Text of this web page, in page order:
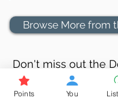
Browse More from
Don't miss out the
If you require more
about the item or
Points You